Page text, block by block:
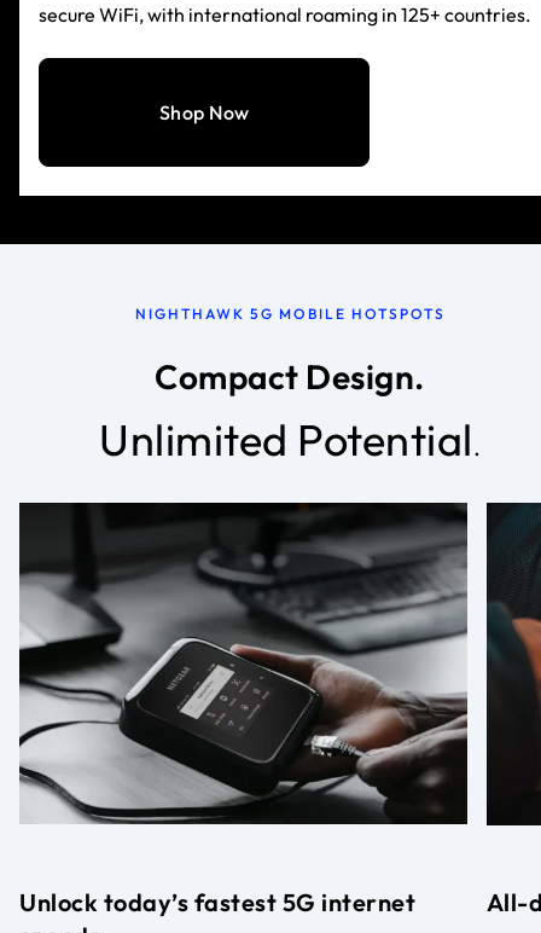
secure WiFi, with international roaming in 125+ countries.
Shop Now
NIGHTHAWK 5G MOBILE HOTSPOTS
Compact Design.
Unlimited Potential.
Unlock today’s fastest 5G internet
All-